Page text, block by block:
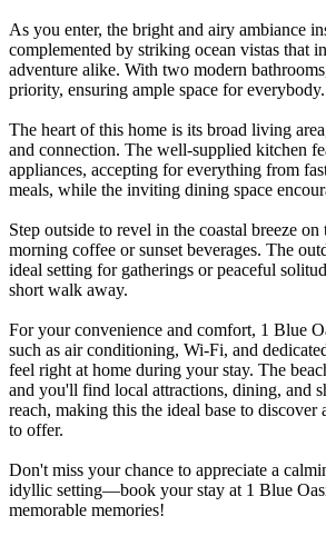
As you enter, the bright and airy ambiance
complemented by striking ocean vistas that
adventure alike. With two modern
priority, ensuring ample space for everybody.
The heart of this home is its broad living
and connection. The well-supplied kitchen
appliances, accepting for everything from
meals, while the inviting dining space
Step outside to revel in the coastal breeze
morning coffee or sunset beverages. The
ideal setting for gatherings or peaceful
short walk away.
For your convenience and comfort, 1 Blue
such as air conditioning, Wi-Fi, and
feel right at home during your stay. The
and you'll find local attractions, dining, and
reach, making this the ideal base to discover
to offer.
Don't miss your chance to appreciate a
idyllic setting—book your stay at 1 Blue
memorable memories!